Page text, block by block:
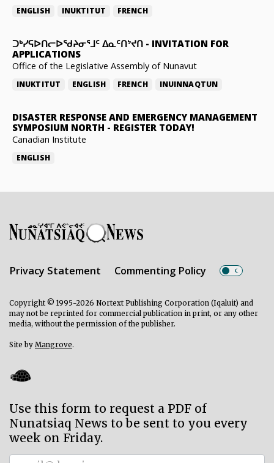
ENGLISH INUKTITUT FRENCH
ᑐᒃᓯᕋᐅᑎᓕᐅᖁᔨᓂᕐᒧᑦ ᐃᓇᑦᑎᔾᔪᑎ - INVITATION FOR
APPLICATIONS
Office of the Legislative Assembly of Nunavut
INUKTITUT ENGLISH FRENCH INUINNAQTUN
DISASTER RESPONSE AND EMERGENCY MANAGEMENT
SYMPOSIUM NORTH - REGISTER TODAY!
Canadian Institute
ENGLISH
Privacy Statement Commenting Policy
Copyright © 1995-2026 Nortext Publishing Corporation (Iqaluit) and
may not be reprinted for commercial publication in print, or any other
media, without the permission of the publisher.
Site by Mangrove.
Use this form to request a PDF of
Nunatsiaq News to be sent to you every
week on Friday.
Subscriber